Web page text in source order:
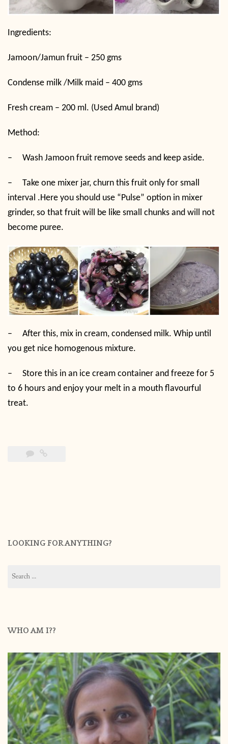
Ingredients:
Jamoon/Jamun fruit – 250 gms
Condense milk /Milk maid – 400 gms
Fresh cream – 200 ml. (Used Amul brand)
Method:
– Wash Jamoon fruit remove seeds and keep aside.
–
Take one mixer jar, churn this fruit only for small
interval .Here you should use “Pulse” option in mixer
grinder, so that fruit will be like small chunks and will not
become puree.
–
After this, mix in cream, condensed milk. Whip until
you get nice homogenous mixture.
–
Store this in an ice cream container and freeze for 5
to 6 hours and enjoy your melt in a mouth flavourful
treat.
LOOKING FOR ANYTHING?
for:
WHO AM I??